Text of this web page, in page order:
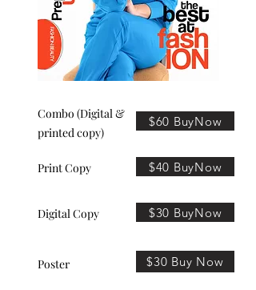
Combo (Digital &
printed copy)
Print Copy
Digital Copy
Poster
$60 BuyNow
$40 BuyNow
$30 BuyNow
$30 Buy Now